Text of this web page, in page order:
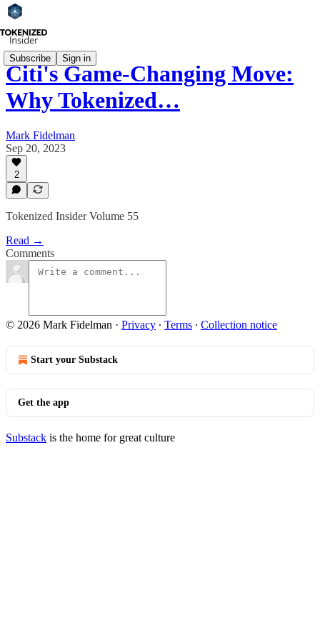
Subscribe Sign in
Citi's Game-Changing Move:
Why Tokenized…
Mark Fidelman
Sep 20, 2023
2
Tokenized Insider Volume 55
Read →
Comments
© 2026 Mark Fidelman · Privacy ∙ Terms ∙ Collection notice
Start your Substack
Get the app
Substack is the home for great culture